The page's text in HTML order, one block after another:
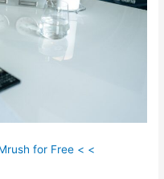
for Free < <